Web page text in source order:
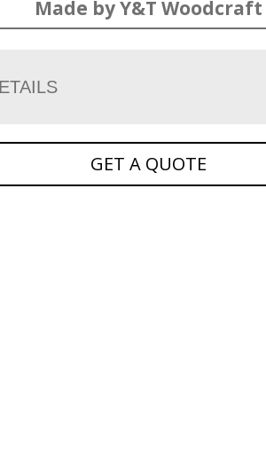
Made by Y&T Woodcraft
GET A QUOTE